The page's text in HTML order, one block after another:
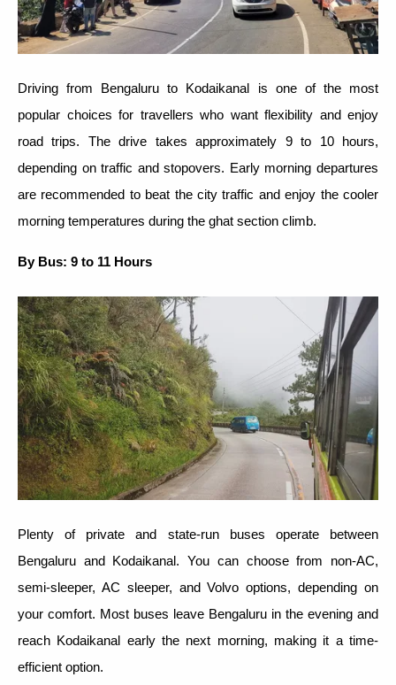
Driving from Bengaluru to Kodaikanal is one of the most
popular choices for travellers who want flexibility and enjoy
road trips. The drive takes approximately 9 to 10 hours,
depending on traffic and stopovers. Early morning departures
are recommended to beat the city traffic and enjoy the cooler
morning temperatures during the ghat section climb.
By Bus: 9 to 11 Hours
Plenty of private and state-run buses operate between
Bengaluru and Kodaikanal. You can choose from non-AC,
semi-sleeper, AC sleeper, and Volvo options, depending on
your comfort. Most buses leave Bengaluru in the evening and
reach Kodaikanal early the next morning, making it a time-
efficient option.